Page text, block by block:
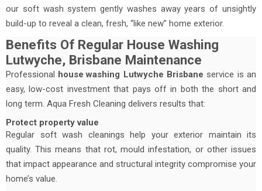
our soft wash system gently washes away years of unsightly
build-up to reveal a clean, fresh, “like new” home exterior.
Benefits Of Regular House Washing
Lutwyche, Brisbane Maintenance
Professional house washing Lutwyche Brisbane service is an
easy, low-cost investment that pays off in both the short and
long term. Aqua Fresh Cleaning delivers results that:
Protect property value
Regular soft wash cleanings help your exterior maintain its
quality. This means that rot, mould infestation, or other issues
that impact appearance and structural integrity compromise your
home’s value.